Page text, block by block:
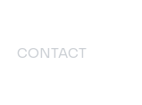
CONTACT